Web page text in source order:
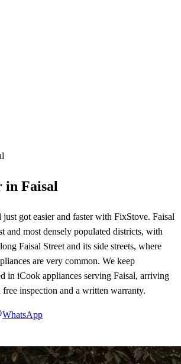
in Faisal
got easier and faster with FixStove. Faisal
and most densely populated districts, with
Faisal Street and its side streets, where
are very common. We keep
in iCook appliances serving Faisal, arriving
inspection and a written warranty.
WhatsApp